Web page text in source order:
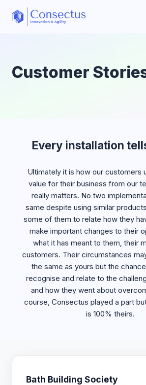
Customer
Every installation
Ultimately it is how our customers
value for their business from our
really matters. No two
same despite using similar
some of them to relate how they
make important changes to their
what it has meant to them, their
customers. Their circumstances
the same as yours but the
recognise and relate to the
and how they went about
course, Consectus played a part
is 100% theirs.
Bath Building Society